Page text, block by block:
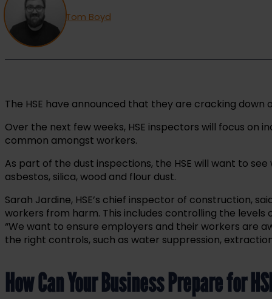
Tom Boyd
The HSE have announced that they are cracking
Over the next few weeks, HSE inspectors will focus
common amongst workers.
As part of the dust inspections, the HSE will want to
asbestos, silica, wood and flour dust.
Sarah Jardine, HSE’s chief inspector of construction,
workers from harm. This includes controlling the levels
“We want to ensure employers and their workers are
the right controls, such as water suppression,
How Can Your Business Prepare for